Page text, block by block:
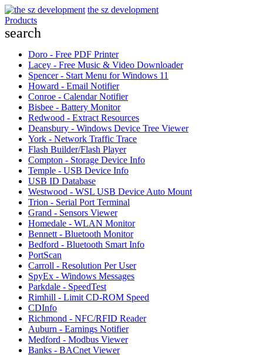
the sz development
Products
search
Doro - Free PDF Printer
Lacey - Free Music & Video Downloader
Spencer - Start Menu for Windows 11
Howard - Email Notifier
Conroe - Calendar Notifier
Bisbee - Battery Monitor
Redwood - Extract Resources
Deansbury - Windows Device Tree Viewer
York - Network Traffic Trace
Flash Builder/Flash Player
Compton - Storage Device Info
Temple - USB Device Info
USB ID Database
Westwood - WSL USB Device Auto Mount
Trion - Serial Port Terminal
Grand - Sensors Viewer
Homedale - WLAN Monitor
Bennett - Bluetooth Monitor
Bedford - Bluetooth Smart Info
PortScan
Carroll - Resolution Per User
SpyEx - Windows Messages
Parkdale - SpeedTest
Rimhill - Limit CD-ROM Speed
CDInfo
Richmond - NFC/RFID Reader
Auburn - Earnings Notifier
Medford - Modbus Viewer
Banks - BACnet Viewer